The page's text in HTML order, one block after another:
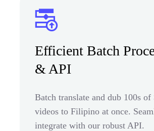
Efficient Batch
& API
Batch translate and dub 100s of
videos to Filipino at once.
integrate with our robust API.